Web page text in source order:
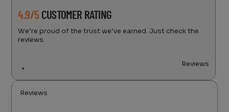
4.9/5 CUSTOMER RATING
We’re proud of the trust we’ve earned. Just check the
reviews.
Reviews
Reviews